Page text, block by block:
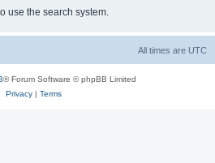
use the search system.
All times are UTC
® Forum Software © phpBB Limited
Privacy| Terms